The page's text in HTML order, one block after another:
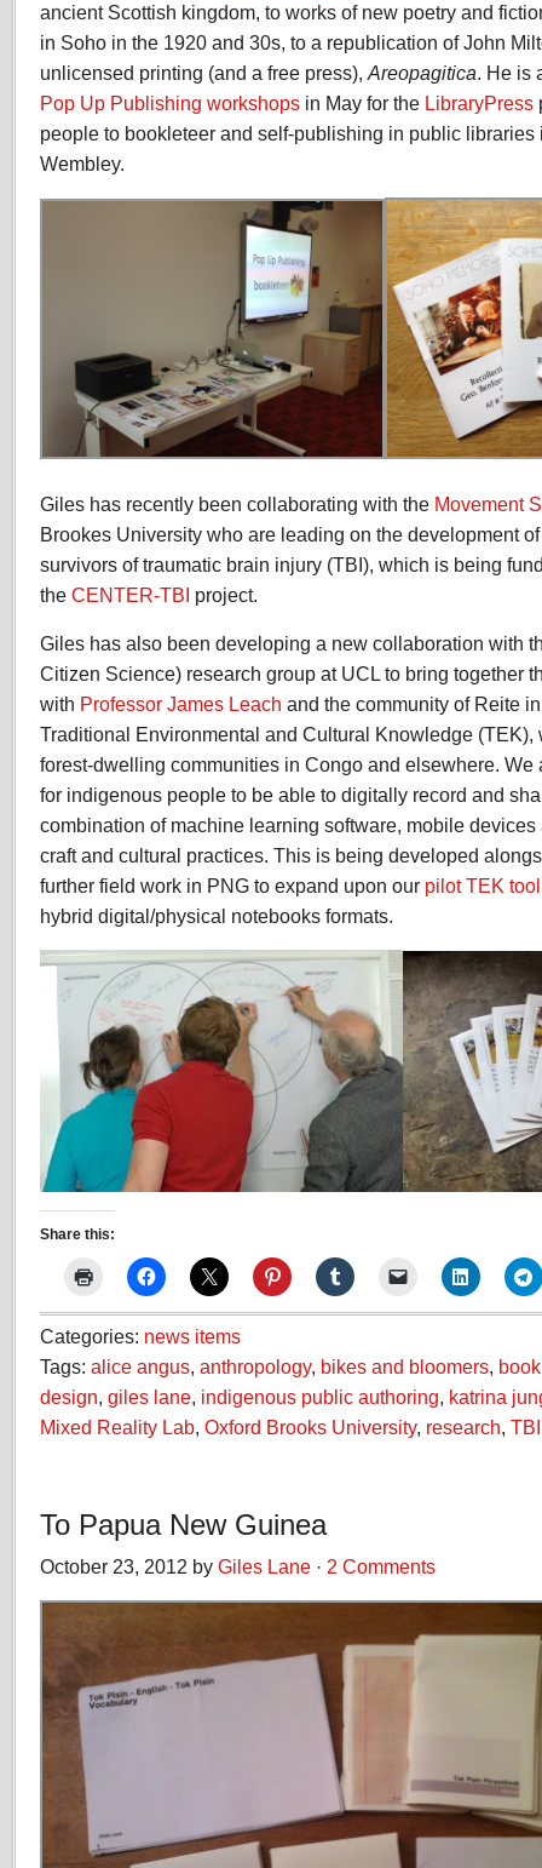
ancient Scottish kingdom, to works of new poetry and
in Soho in the 1920 and 30s, to a republication of John
unlicensed printing (and a free press), Areopagitica. He is
Pop Up Publishing workshops in May for the LibraryPress
people to bookleteer and self-publishing in public
Wembley.
Giles has recently been collaborating with the Movement
Brookes University who are leading on the development
survivors of traumatic brain injury (TBI), which is being
the CENTER-TBI project.
Giles has also been developing a new collaboration with
Citizen Science) research group at UCL to bring together
with Professor James Leach and the community of Reite
Traditional Environmental and Cultural Knowledge (TEK),
forest-dwelling communities in Congo and elsewhere. We
for indigenous people to be able to digitally record and
combination of machine learning software, mobile
craft and cultural practices. This is being developed
further field work in PNG to expand upon our pilot TEK
hybrid digital/physical notebooks formats.
Share this:
Categories: news items
Tags: alice angus, anthropology, bikes and bloomers,
design, giles lane, indigenous public authoring, katrina
Mixed Reality Lab, Oxford Brooks University, research, TBI
To Papua New Guinea
October 23, 2012 by Giles Lane · 2 Comments